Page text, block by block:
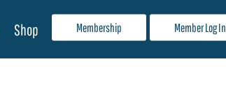
Membership Member Log In
Shop